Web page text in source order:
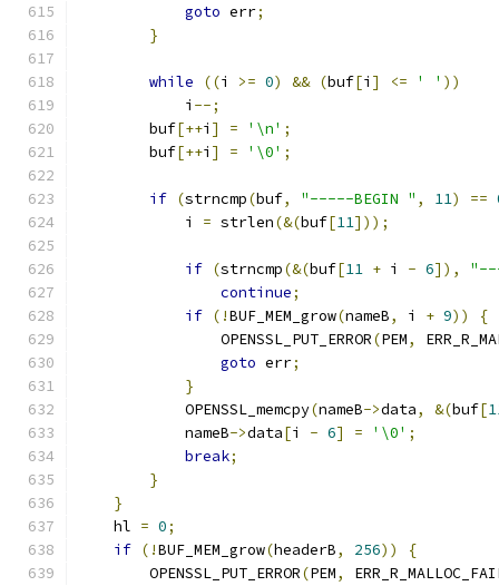
goto err;
}
while ((i >= 0) && (buf[i ] <= ' ' ))
            i
--;
        buf
[++i ] = '\n' ;
        buf
[++i ] = '\0' ;
if (strncmp(buf, "-----BEGIN " , 11) ==
            i
= strlen(&(buf[11]));
if (strncmp(&(buf[11 + i - 6]),
continue;
if (!BUF_MEM_grow(nameB, i + 9))
{
                OPENSSL_PUT_ERROR
(PEM,
goto err;
}
            OPENSSL_memcpy
(nameB->data, &(buf[
            nameB
->data[i - 6] = '\0' ;
break;
}
}
    hl
= 0;
if (!BUF_MEM_grow(headerB, 256))
{
        OPENSSL_PUT_ERROR
(PEM,